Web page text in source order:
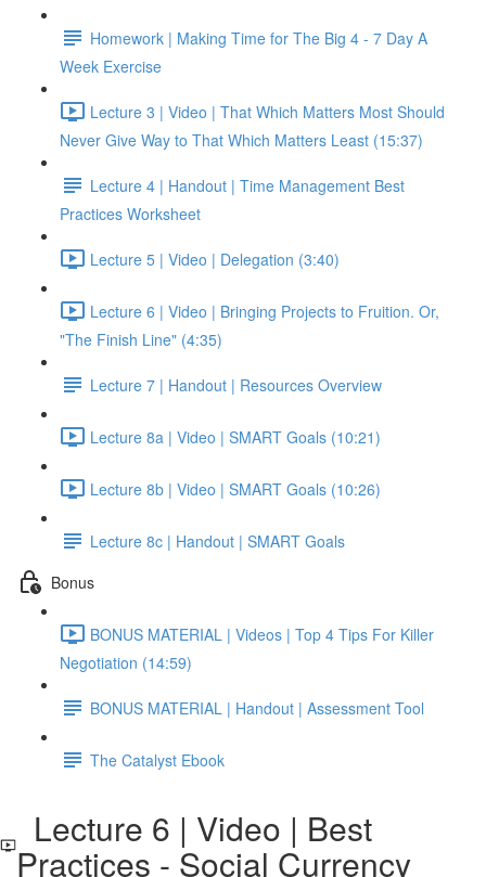
Homework | Making Time for The Big 4 - 7 Day A
Week Exercise
Lecture 3 | Video | That Which Matters Most Should
Never Give Way to That Which Matters Least (15:37)
Lecture 4 | Handout | Time Management Best
Practices Worksheet
Lecture 5 | Video | Delegation (3:40)
Lecture 6 | Video | Bringing Projects to Fruition. Or,
"The Finish Line" (4:35)
Lecture 7 | Handout | Resources Overview
Lecture 8a | Video | SMART Goals (10:21)
Lecture 8b | Video | SMART Goals (10:26)
Lecture 8c | Handout | SMART Goals
Bonus
BONUS MATERIAL | Videos | Top 4 Tips For Killer
Negotiation (14:59)
BONUS MATERIAL | Handout | Assessment Tool
The Catalyst Ebook
Lecture 6 | Video | Best
Practices - Social Currency